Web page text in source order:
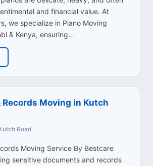
and financial value. At
we specialize in Piano Moving
& Kenya, ensuring…
Records Moving in Kutch
Road
Moving Service By Bestcare
sensitive documents and records